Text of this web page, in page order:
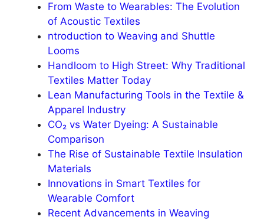
From Waste to Wearables: The Evolution
of Acoustic Textiles
ntroduction to Weaving and Shuttle
Looms
Handloom to High Street: Why Traditional
Textiles Matter Today
Lean Manufacturing Tools in the Textile &
Apparel Industry
CO₂ vs Water Dyeing: A Sustainable
Comparison
The Rise of Sustainable Textile Insulation
Materials
Innovations in Smart Textiles for
Wearable Comfort
Recent Advancements in Weaving